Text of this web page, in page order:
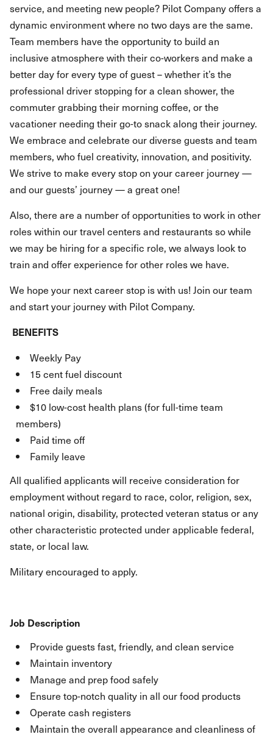
service, and meeting new people? Pilot Company offers a
dynamic environment where no two days are the same.
Team members have the opportunity to build an
inclusive atmosphere with their co-workers and make a
better day for every type of guest – whether it’s the
professional driver stopping for a clean shower, the
commuter grabbing their morning coffee, or the
vacationer needing their go-to snack along their journey.
We embrace and celebrate our diverse guests and team
members, who fuel creativity, innovation, and positivity.
We strive to make every stop on your career journey —
and our guests’ journey — a great one!
Also, there are a number of opportunities to work in other
roles within our travel centers and restaurants so while
we may be hiring for a specific role, we always look to
train and offer experience for other roles we have.
We hope your next career stop is with us! Join our team
and start your journey with Pilot Company.
BENEFITS
Weekly Pay
15 cent fuel discount
Free daily meals
$10 low-cost health plans (for full-time team
members)
Paid time off
Family leave
All qualified applicants will receive consideration for
employment without regard to race, color, religion, sex,
national origin, disability, protected veteran status or any
other characteristic protected under applicable federal,
state, or local law.
Military encouraged to apply.
Job Description
Provide guests fast, friendly, and clean service
Maintain inventory
Manage and prep food safely
Ensure top-notch quality in all our food products
Operate cash registers
Maintain the overall appearance and cleanliness of